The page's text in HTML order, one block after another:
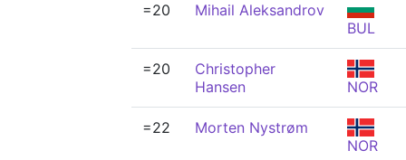
=20
Mihail Aleksandrov
BUL
=20
Christopher
Hansen
NOR
=22
Morten Nystrøm
NOR